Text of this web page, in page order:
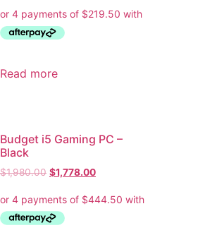
Read more
Budget i5 Gaming PC –
Black
$1,980.00 $1,778.00